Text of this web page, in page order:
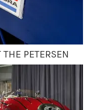
THE PETERSEN